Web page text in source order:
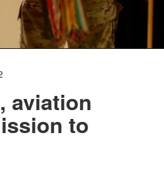
aviation
to